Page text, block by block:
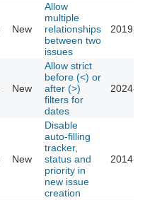
New
Allow
multiple
relationships
between two
issues
2019-
New
Allow strict
before (<) or
after (>)
filters for
dates
2024-
New
Disable
auto-filling
tracker,
status and
priority in
new issue
creation
2014-